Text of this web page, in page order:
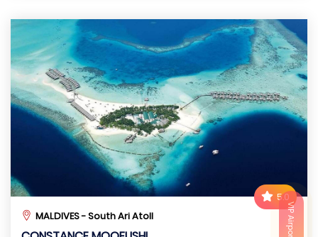
5.0
MALDIVES - South Ari Atoll